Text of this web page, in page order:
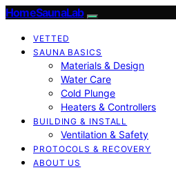
HomeSaunaLab
VETTED
SAUNA BASICS
Materials & Design
Water Care
Cold Plunge
Heaters & Controllers
BUILDING & INSTALL
Ventilation & Safety
PROTOCOLS & RECOVERY
ABOUT US